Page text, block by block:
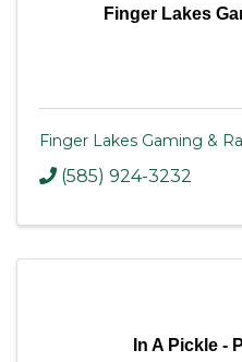
Finger Lakes
Finger Lakes Gaming &
(585) 924-3232
In A Pickle -